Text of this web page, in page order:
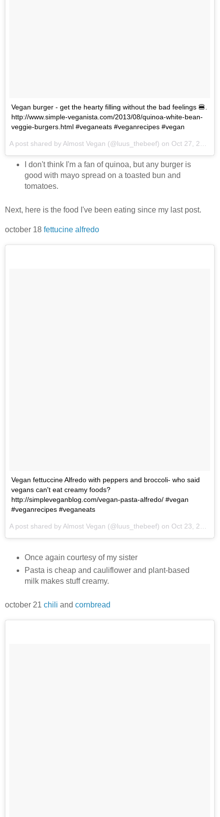
Vegan burger - get the hearty filling without the bad feelings 🍔.
http://www.simple-veganista.com/2013/08/quinoa-white-bean-
veggie-burgers.html #veganeats #veganrecipes #vegan
A post shared by Almost Vegan (@luus_thebeef) on Oct 27, 2017 at 9:31pm PDT
I don't think I'm a fan of quinoa, but any burger is
good with mayo spread on a toasted bun and
tomatoes.
Next, here is the food I've been eating since my last post.
october 18 fettucine alfredo
Vegan fettuccine Alfredo with peppers and broccoli- who said
vegans can't eat creamy foods?
http://simpleveganblog.com/vegan-pasta-alfredo/ #vegan
#veganrecipes #veganeats
A post shared by Almost Vegan (@luus_thebeef) on Oct 23, 2017 at 7:36am PDT
Once again courtesy of my sister
Pasta is cheap and cauliflower and plant-based
milk makes stuff creamy.
october 21 chili and cornbread